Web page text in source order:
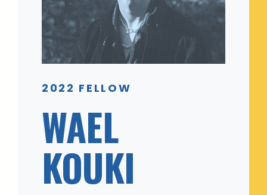
2022 FELLOW
WAEL
KOUKI